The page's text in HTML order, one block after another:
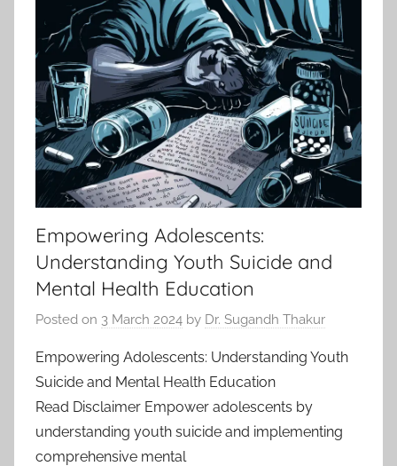
Empowering Adolescents:
Understanding Youth Suicide and
Mental Health Education
Posted on 3 March 2024 by Dr. Sugandh Thakur
Empowering Adolescents: Understanding Youth
Suicide and Mental Health Education
Read Disclaimer Empower adolescents by
understanding youth suicide and implementing
comprehensive mental